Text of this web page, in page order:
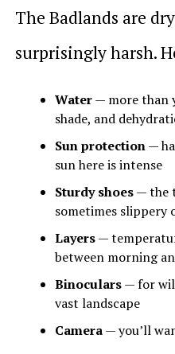
The Badlands are
surprisingly harsh.
Water— more than
shade, and
Sun protection—
sun here is intense
Sturdy shoes— the
sometimes slippery
Layers—
between morning
Binoculars— for
vast landscape
Camera— you’ll